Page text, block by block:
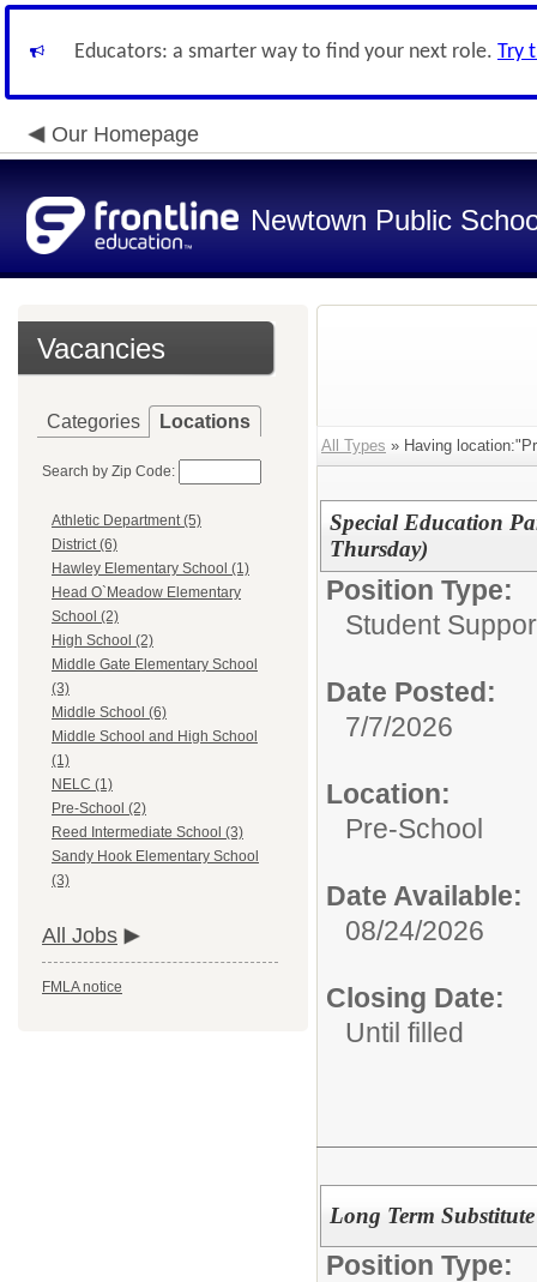
Educators: a smarter way to find your next role. Try
Our Homepage
Newtown Public
Vacancies
Categories Locations
Search by Zip Code:
Athletic Department (5)
District (6)
Hawley Elementary School (1)
Head O`Meadow Elementary
School (2)
High School (2)
Middle Gate Elementary School
(3)
Middle School (6)
Middle School and High School
(1)
NELC (1)
Pre-School (2)
Reed Intermediate School (3)
Sandy Hook Elementary School
(3)
All Jobs
FMLA notice
All Types » Having
Special Education
Thursday)
Position Type:
Student
Date Posted:
7/7/2026
Location:
Pre-School
Date Available:
08/24/2026
Closing Date:
Until filled
Long Term
Position Type: